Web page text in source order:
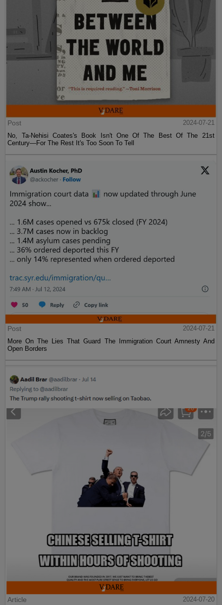
Post
2024-07-21
No, Ta-Nehisi Coates's Book Isn't One Of The Best Of The 21st
Century—For The Rest It's Too Soon To Tell
Post
2024-07-21
More On The Lies That Guard The Immigration Court Amnesty And
Open Borders
Article 2024-07-20